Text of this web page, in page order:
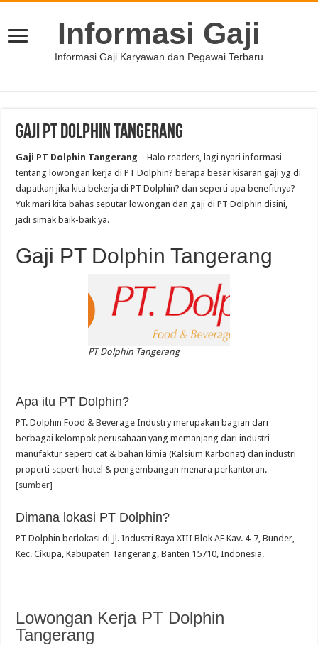
Informasi Gaji
Informasi Gaji Karyawan dan Pegawai Terbaru
Gaji PT Dolphin Tangerang
Gaji PT Dolphin Tangerang – Halo readers, lagi nyari informasi
tentang lowongan kerja di PT Dolphin? berapa besar kisaran gaji yg di
dapatkan jika kita bekerja di PT Dolphin? dan seperti apa benefitnya?
Yuk mari kita bahas seputar lowongan dan gaji di PT Dolphin disini,
jadi simak baik-baik ya.
Gaji PT Dolphin Tangerang
PT Dolphin Tangerang
Apa itu PT Dolphin?
PT. Dolphin Food & Beverage Industry merupakan bagian dari
berbagai kelompok perusahaan yang memanjang dari industri
manufaktur seperti cat & bahan kimia (Kalsium Karbonat) dan industri
properti seperti hotel & pengembangan menara perkantoran.
[sumber]
Dimana lokasi PT Dolphin?
PT Dolphin berlokasi di Jl. Industri Raya XIII Blok AE Kav. 4-7, Bunder,
Kec. Cikupa, Kabupaten Tangerang, Banten 15710, Indonesia.
Lowongan Kerja PT Dolphin
Tangerang